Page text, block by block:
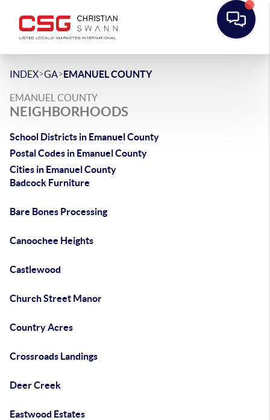
INDEX>GA>EMANUEL COUNTY
EMANUEL COUNTY
NEIGHBORHOODS
School Districts in Emanuel County
Postal Codes in Emanuel County
Cities in Emanuel County
Badcock Furniture
Bare Bones Processing
Canoochee Heights
Castlewood
Church Street Manor
Country Acres
Crossroads Landings
Deer Creek
Eastwood Estates